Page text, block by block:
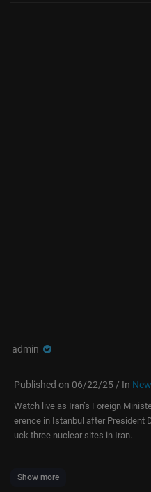
admin
Published on 06/22/25 / In
Watch live as Iran’s Foreign
erence in Istanbul after President
uck three nuclear sites in Iran.
#iran #israel #live
Show more